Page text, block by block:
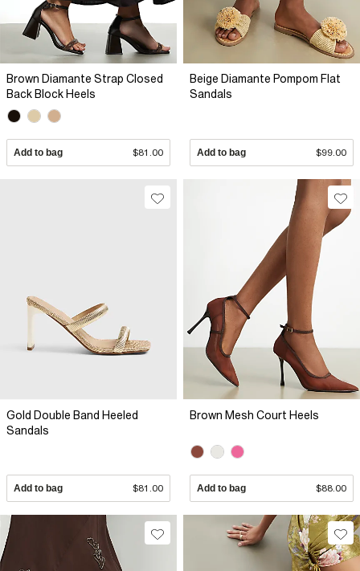
Brown Diamante Strap Closed
Back Block Heels
Add to bag $81.00
Beige Diamante Pompom Flat
Sandals
Add to bag $99.00
Gold Double Band Heeled
Sandals
Add to bag $81.00
Brown Mesh Court Heels
Add to bag $88.00